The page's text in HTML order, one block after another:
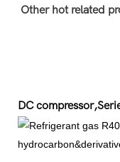
Other hot related
DC